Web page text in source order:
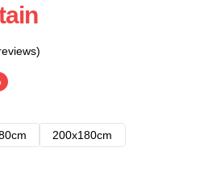
200x180cm